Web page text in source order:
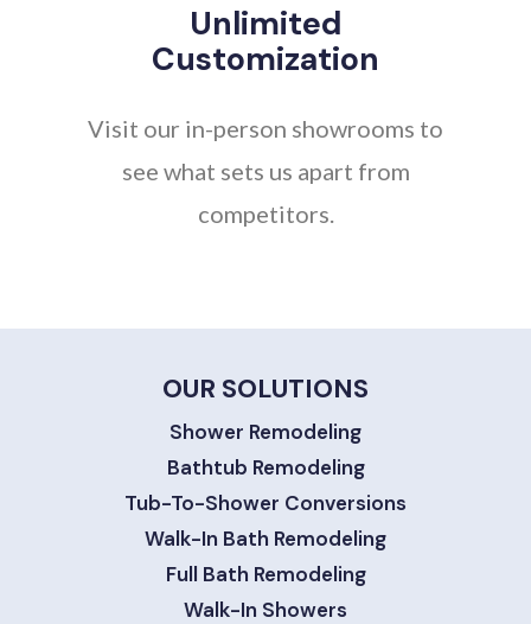
Unlimited
Customization
Visit our in-person showrooms to
see what sets us apart from
competitors.
OUR SOLUTIONS
Shower Remodeling
Bathtub Remodeling
Tub-To-Shower Conversions
Walk-In Bath Remodeling
Full Bath Remodeling
Walk-In Showers